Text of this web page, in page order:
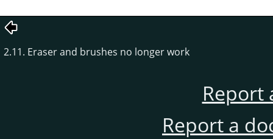
2.11. Eraser and brushes no longer work
Report
Report a